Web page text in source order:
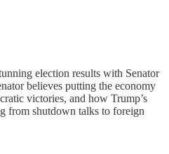
election results with Senator
believes putting the economy
victories, and how Trump’s
from shutdown talks to foreign